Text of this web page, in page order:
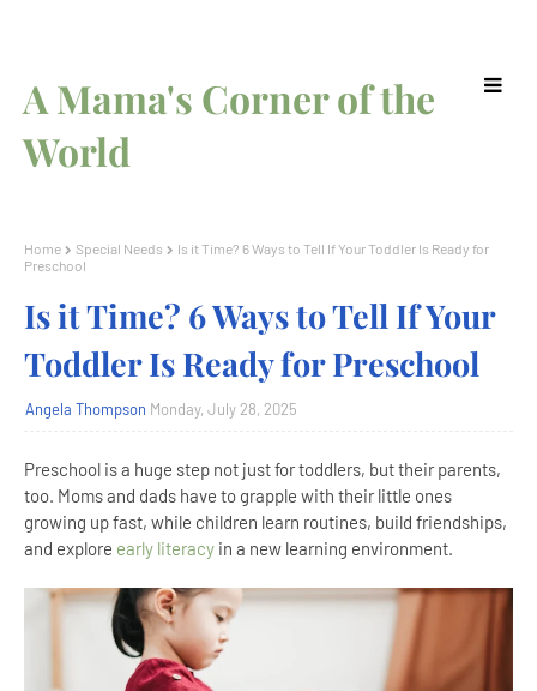
A Mama's Corner of the
World
Home Special Needs
Is it Time? 6 Ways to Tell If Your Toddler Is Ready for
Preschool
Is it Time? 6 Ways to Tell If Your
Toddler Is Ready for Preschool
Angela Thompson Monday, July 28, 2025
Preschool is a huge step not just for toddlers, but their parents,
too. Moms and dads have to grapple with their little ones
growing up fast, while children learn routines, build friendships,
and explore early literacy in a new learning environment.